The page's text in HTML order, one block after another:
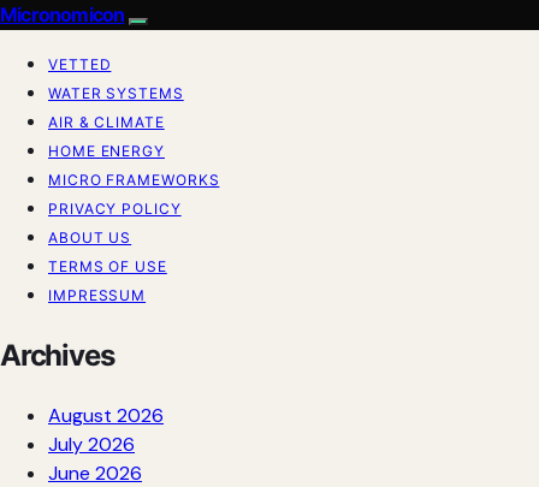
Micronomicon
VETTED
WATER SYSTEMS
AIR & CLIMATE
HOME ENERGY
MICRO FRAMEWORKS
PRIVACY POLICY
ABOUT US
TERMS OF USE
IMPRESSUM
Archives
August 2026
July 2026
June 2026